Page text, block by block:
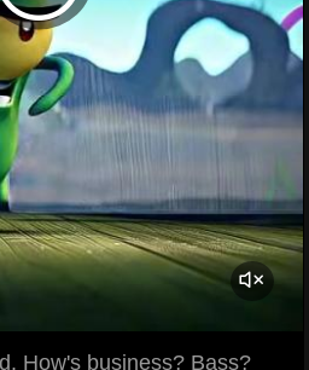
How's business? Bass?